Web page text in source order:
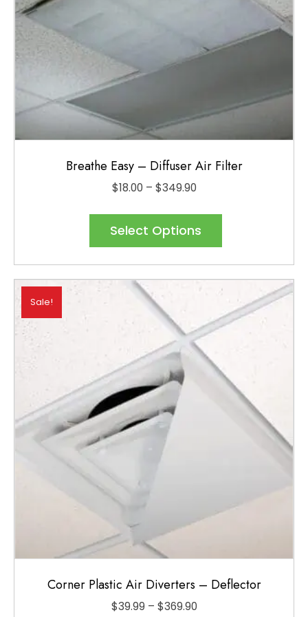
Breathe Easy – Diffuser Air Filter
$18.00 – $349.90Price
through
Select Options
This
has
multiple
variants.
The
options
chosen
Sale!
Corner Plastic Air Diverters – Deflector
$39.99 – $369.90Price